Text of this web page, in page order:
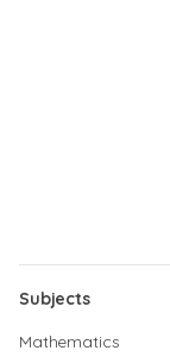
Subjects
Mathematics